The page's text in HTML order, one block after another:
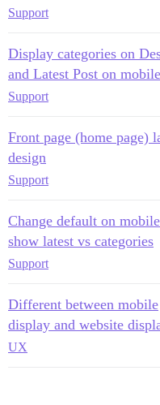
Support
Display categories on
and Latest Post on mobile
Support
Front page (home page)
design
Support
Change default on
show latest vs categories
Support
Different between mobile
display and website
UX